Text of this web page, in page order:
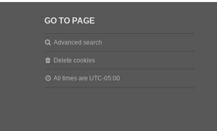
GO TO PAGE
Advanced search
Delete cookies
All times are UTC-05:00